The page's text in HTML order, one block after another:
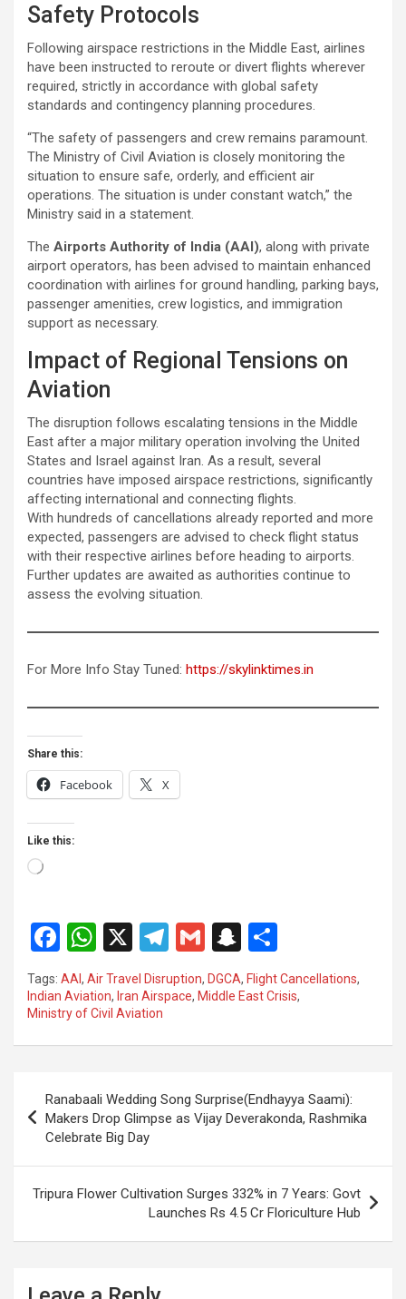
Safety Protocols
Following airspace restrictions in the Middle East, airlines
have been instructed to reroute or divert flights wherever
required, strictly in accordance with global safety
standards and contingency planning procedures.
“The safety of passengers and crew remains paramount.
The Ministry of Civil Aviation is closely monitoring the
situation to ensure safe, orderly, and efficient air
operations. The situation is under constant watch,” the
Ministry said in a statement.
The Airports Authority of India (AAI), along with private
airport operators, has been advised to maintain enhanced
coordination with airlines for ground handling, parking bays,
passenger amenities, crew logistics, and immigration
support as necessary.
Impact of Regional Tensions on
Aviation
The disruption follows escalating tensions in the Middle
East after a major military operation involving the United
States and Israel against Iran. As a result, several
countries have imposed airspace restrictions, significantly
affecting international and connecting flights.
With hundreds of cancellations already reported and more
expected, passengers are advised to check flight status
with their respective airlines before heading to airports.
Further updates are awaited as authorities continue to
assess the evolving situation.
For More Info Stay Tuned: https://skylinktimes.in
Share this:
Facebook X
Like this:
Loading…
F
a
ce
b
o
k
W
h
at
s
A
p
X
T
el
e
a
G
m
ail
S
n
a
c
at
h
ar
Tags: AAI , Air Travel Disruption, DGCA, Flight Cancellations,
Indian Aviation, Iran Airspace, Middle East Crisis,
Ministry of Civil Aviation
navigation
Ranabaali Wedding Song Surprise(Endhayya Saami):
Makers Drop Glimpse as Vijay Deverakonda, Rashmika
Celebrate Big Day
Tripura Flower Cultivation Surges 332% in 7 Years: Govt
Launches Rs 4.5 Cr Floriculture Hub